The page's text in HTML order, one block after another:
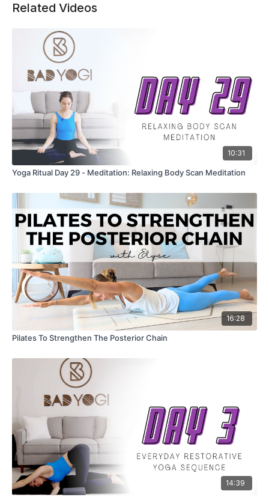
Related Videos
10:31
Yoga Ritual Day 29 - Meditation: Relaxing Body Scan Meditation
16:28
Pilates To Strengthen The Posterior Chain
14:39